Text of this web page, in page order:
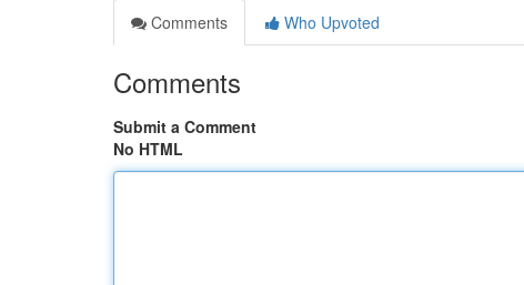
Comments
Who Upvoted
Comments
Submit a Comment
No HTML